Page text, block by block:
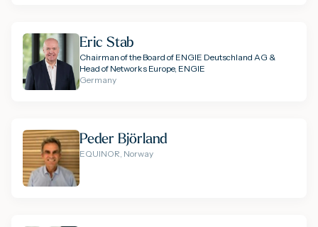
Eric Stab
Chairman of the Board of ENGIE Deutschland AG &
Head of Networks Europe, ENGIE
Germany
Peder Björland
EQUINOR, Norway